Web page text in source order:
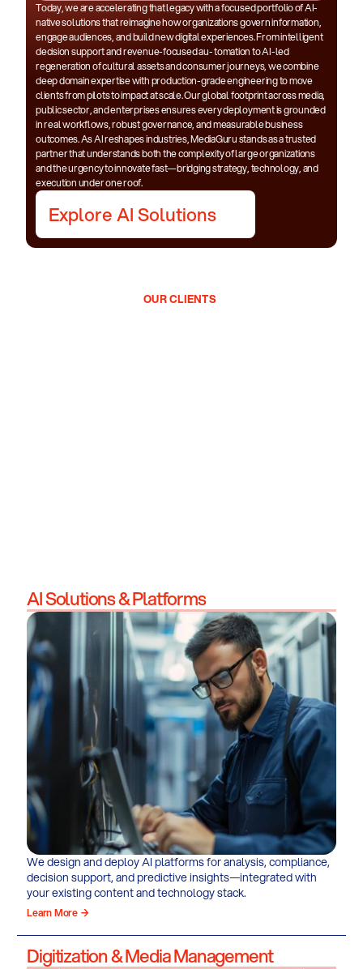
Today, we are accelerating that legacy with a focused portfolio of AI-
native solutions that reimagine how organizations govern information,
engage audiences, and build new digital experiences. From intelligent
decision support and revenue-focused au- tomation to AI-led
regeneration of cultural assets and consumer journeys, we combine
deep domain expertise with production-grade engineering to move
clients from pilots to impact at scale. Our global footprint across media,
public sector, and enterprises ensures every deployment is grounded
in real workflows, robust governance, and measurable business
outcomes. As AI reshapes industries, MediaGuru stands as a trusted
partner that understands both the complexity of large organizations
and the urgency to innovate fast—bridging strategy, technology, and
execution under one roof.
Explore AI Solutions
OUR CLIENTS
We design and deploy AI platforms for analysis, compliance,
decision support, and predictive insights—integrated with
your existing content and technology stack.
Learn More →
AI Solutions & Platforms
Digitization & Media Management